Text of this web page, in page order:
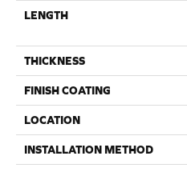
LENGTH
THICKNESS
FINISH COATING
LOCATION
INSTALLATION METHOD